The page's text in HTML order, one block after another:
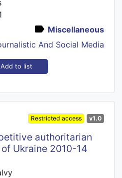
Miscellaneous
And Social Media
Add to list
Restricted access v1.0
authoritarian
Ukraine 2010-14